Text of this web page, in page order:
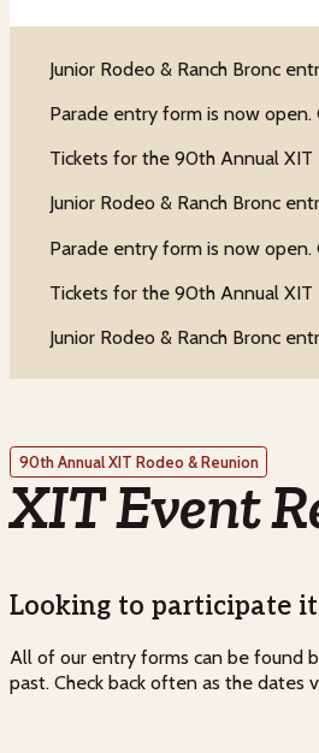
Junior Rodeo & Ranch Bronc
Parade entry form is now open.
Tickets for the 90th Annual XIT
Junior Rodeo & Ranch Bronc
Parade entry form is now open.
Tickets for the 90th Annual XIT
Junior Rodeo & Ranch Bronc
90th Annual XIT Rodeo & Reunion
XIT Event
Looking to participate
All of our entry forms can be found
past. Check back often as the dates